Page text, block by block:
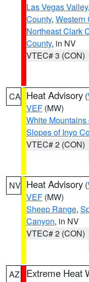
Las Vegas Valley,
County, Western
Northeast Clark
County, in NV
VTEC# 3 (CON)
CA Heat Advisory (
VEF (MW)
White Mountains
Slopes of Inyo
VTEC# 2 (CON)
NV Heat Advisory (
VEF (MW)
Sheep Range,
Canyon, in NV
VTEC# 2 (CON)
AZ Extreme Heat